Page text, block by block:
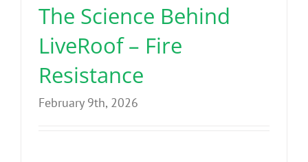
The Science Behind
LiveRoof – Fire
Resistance
February 9th, 2026